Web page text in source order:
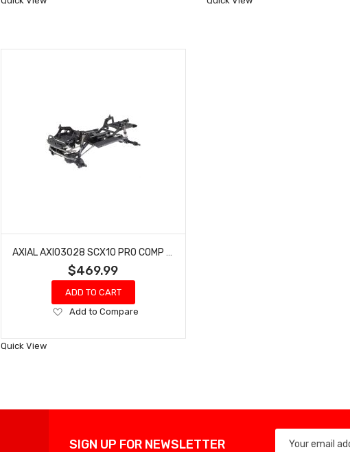
$469.99
ADD TO CART
Add
Wish
Add to Compare
Quick View
SIGN UP FOR NEWSLETTER